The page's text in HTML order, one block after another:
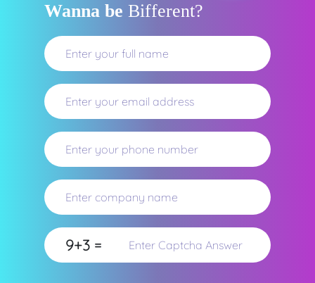
Wanna be Bifferent?
9+3 =